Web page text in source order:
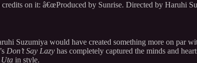
on it: â€œProduced by Sunrise. Directed by Haruhi
Suzumiya would have created something more on par
Don’t Say Lazy has completely captured the minds and
Uta in style.